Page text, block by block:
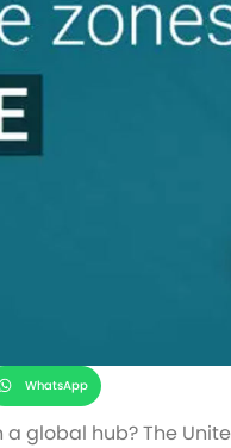
WhatsApp
global hub? The